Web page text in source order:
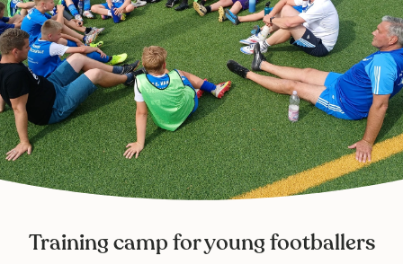
Training camp for young footballers